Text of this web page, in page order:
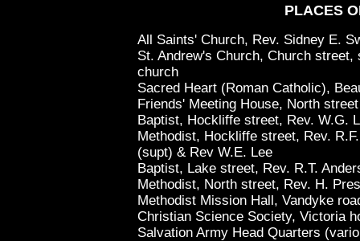
PLACES
All Saints' Church, Rev. Sidney E.
St. Andrew's Church, Church
church
Sacred Heart (Roman Catholic),
Friends' Meeting House, North street
Baptist, Hockliffe street, Rev. W.G.
Methodist, Hockliffe street, Rev.
(supt) & Rev W.E. Lee
Baptist, Lake street, Rev. R.T.
Methodist, North street, Rev. H.
Methodist Mission Hall, Vandyke
Christian Science Society, Victoria
Salvation Army Head Quarters